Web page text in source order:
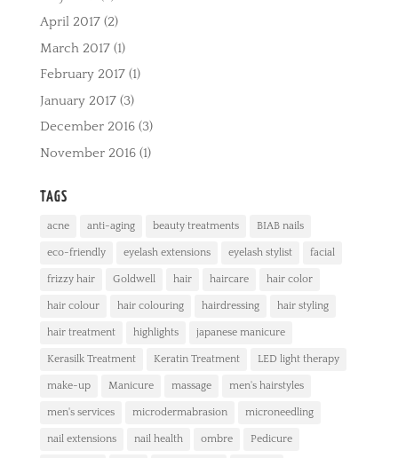
April 2017(2)
March 2017(1)
February 2017(1)
January 2017(3)
December 2016(3)
November 2016(1)
TAGS
acne anti-aging beauty treatments BIAB nails
eco-friendly eyelash extensions eyelash stylist facial
frizzy hair Goldwell hair haircare hair color
hair colour hair colouring hairdressing hair styling
hair treatment highlights japanese manicure
Kerasilk Treatment Keratin Treatment LED light therapy
make-up Manicure massage men's hairstyles
men's services microdermabrasion microneedling
nail extensions nail health ombre Pedicure